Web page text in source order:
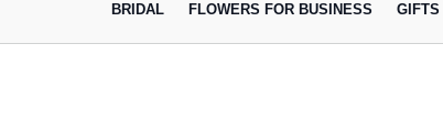
BRIDAL FLOWERS FOR BUSINESS GIFTS